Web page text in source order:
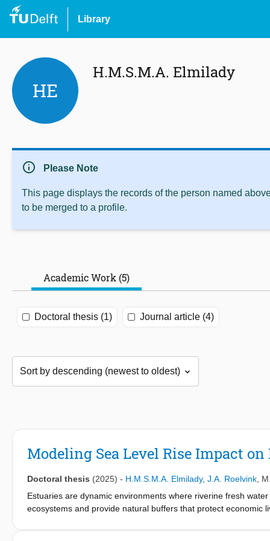
Library
HE
H.M.S.M.A. Elmilady
info Please Note
This page displays the records of the person named
to be merged to a profile.
Academic Work (5)
Doctoral thesis (1) Journal article (4)
Modeling Sea Level Rise Impact
Doctoral thesis (2025) - H.M.S.M.A. Elmilady, J.A. Roelvink
Estuaries are dynamic environments where riverine fresh
ecosystems and provide natural buffers that protect economic